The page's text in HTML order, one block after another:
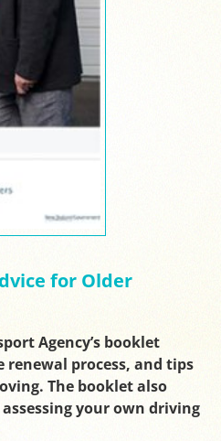
for Older
Agency’s booklet
process, and tips
The booklet also
your own driving